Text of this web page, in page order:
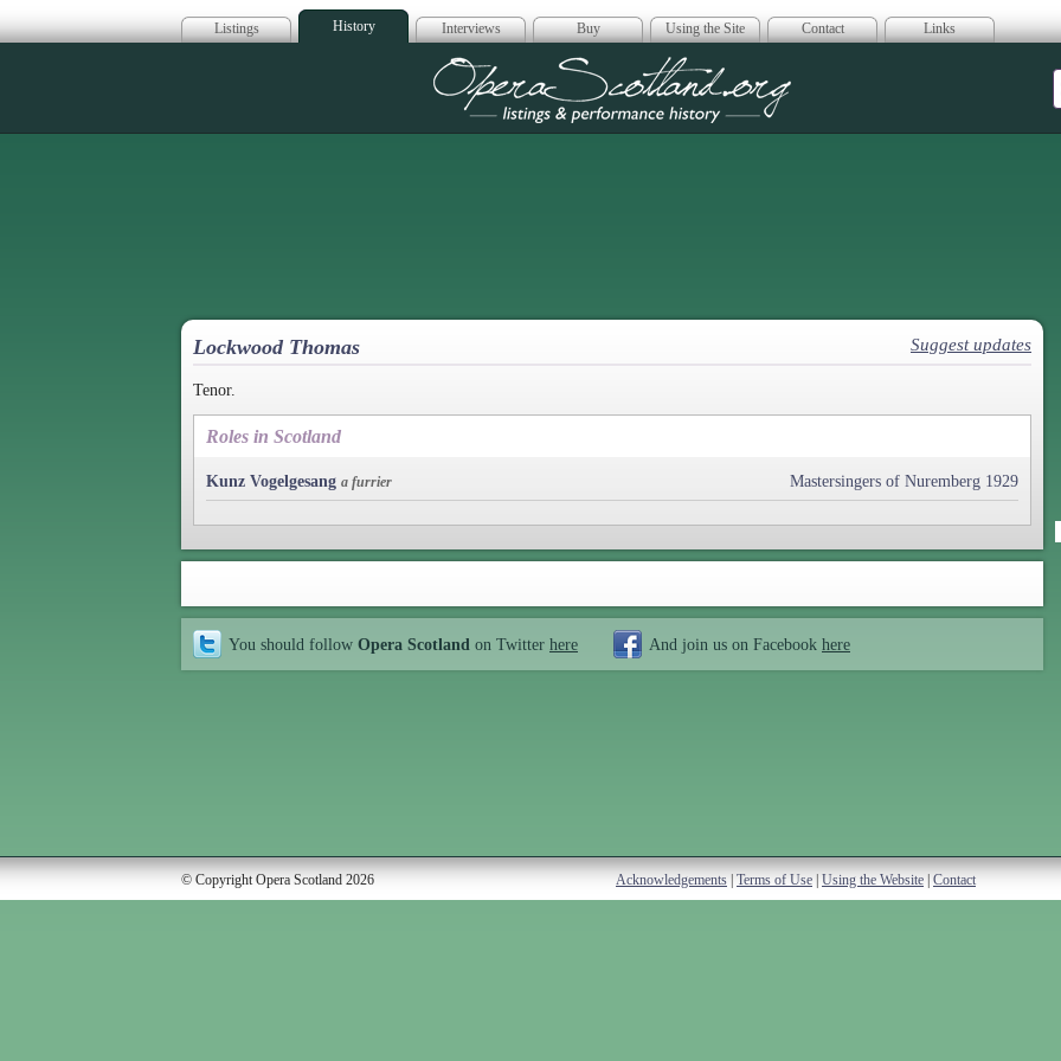
Listings History Interviews Buy Using the Site Contact Links
Opera Scotland
Lockwood Thomas Suggest updates
Tenor.
Roles in Scotland
Kunz Vogelgesang a furrier Mastersingers of Nuremberg 1929
You should follow Opera Scotland on Twitter here And join us on Facebook here
© Copyright Opera Scotland 2026 Acknowledgements Terms of Use Using the Website Contact